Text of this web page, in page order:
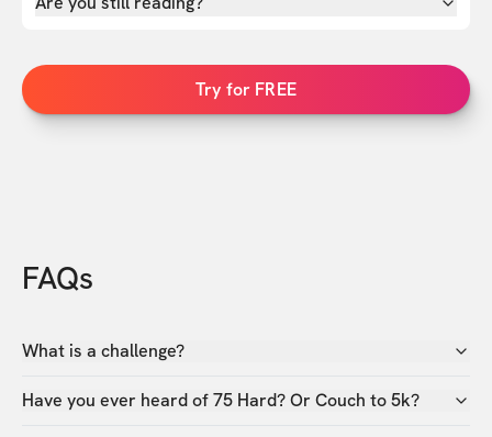
Try for FREE
FAQs
What is a challenge?
Have you ever heard of 75 Hard? Or Couch to 5k?